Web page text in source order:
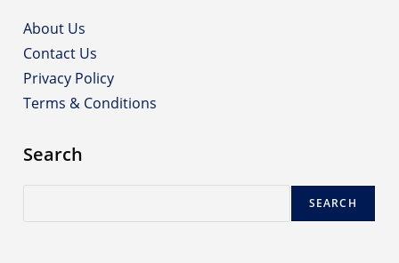
About Us
Contact Us
Privacy Policy
Terms & Conditions
Search
SEARCH